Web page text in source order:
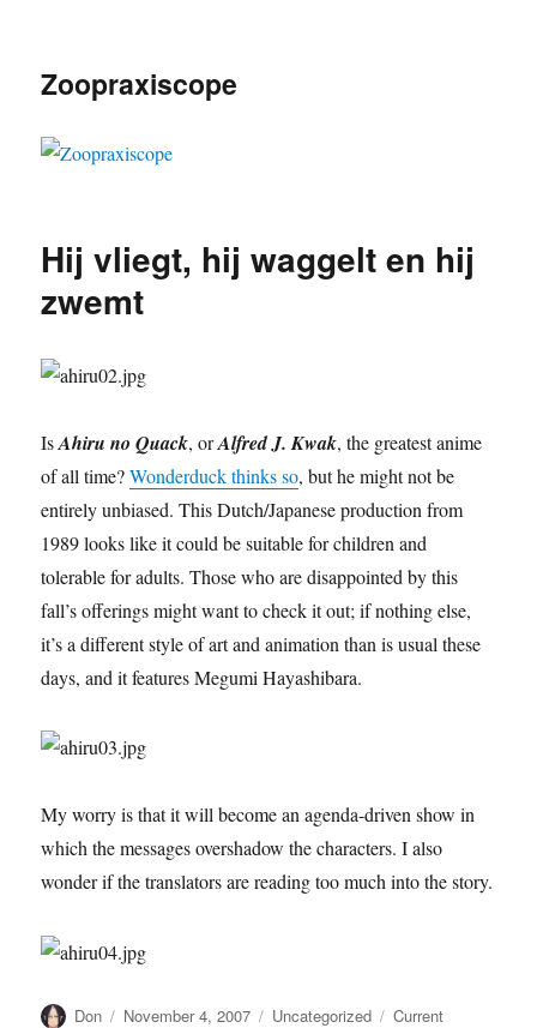
Zoopraxiscope
Hij vliegt, hij waggelt en hij
zwemt
IsAhiru no Quack, orAlfred J. Kwak, the greatest anime
of all time?Wonderduck thinks so, but he might not be
entirely unbiased. This Dutch/Japanese production from
1989 looks like it could be suitable for children and
tolerable for adults. Those who are disappointed by this
fall’s offerings might want to check it out; if nothing else,
it’s a different style of art and animation than is usual these
days, and it features Megumi Hayashibara.
My worry is that it will become an agenda-driven show in
which the messages overshadow the characters. I also
wonder if the translators are reading too much into the story.
Author
Don
Posted
November 4, 2007 Categories
Uncategorized Tags
Current